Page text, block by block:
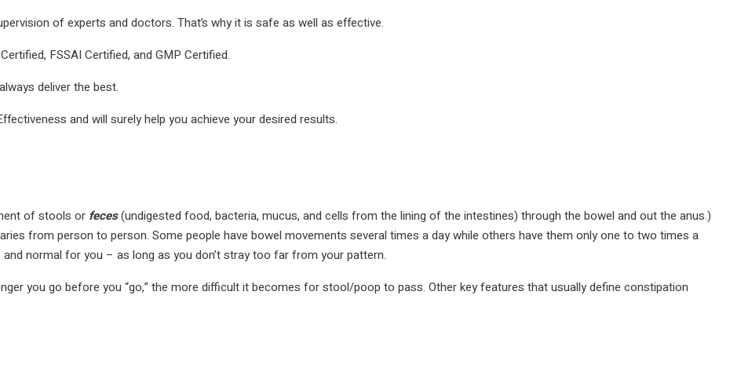
quantity
of experts and doctors. That’s why it is safe as well as effective.
FSSAI Certified, and GMP Certified.
deliver the best.
and will surely help you achieve your desired results.
of stools or feces(undigested food, bacteria, mucus, and cells from the lining of the intestines) through the bowel and out the anus.)
from person to person. Some people have bowel movements several times a day while others have them only one to two times a
normal for you – as long as you don’t stray too far from your pattern.
you go before you “go,” the more difficult it becomes for stool/poop to pass. Other key features that usually define constipation